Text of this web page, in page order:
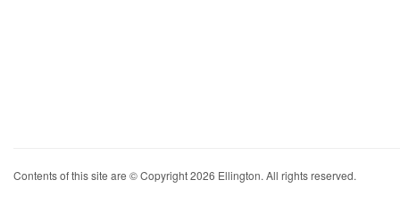
Contents of this site are © Copyright 2026 Ellington. All rights reserved.